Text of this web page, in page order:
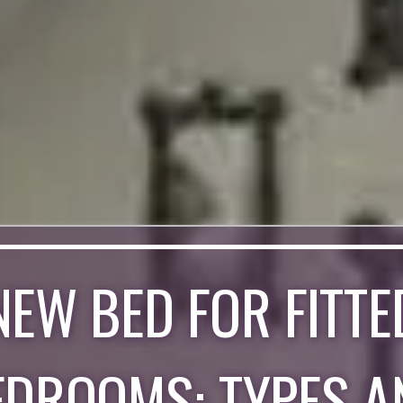
BED FOR